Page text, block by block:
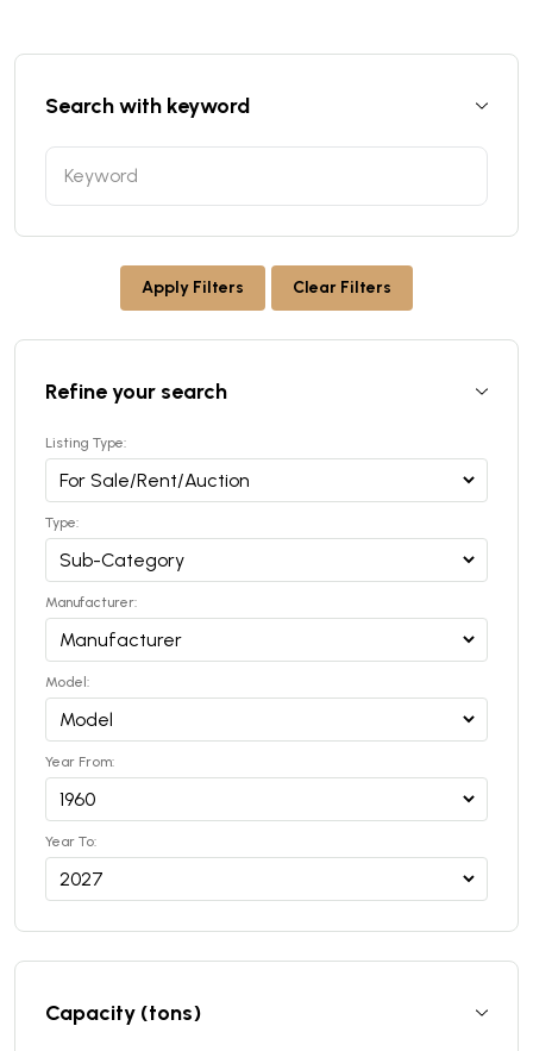
Search with keyword
Apply Filters Clear Filters
Refine your search
Listing Type:
Type:
Manufacturer:
Model:
Year From:
Year To:
Capacity (tons)